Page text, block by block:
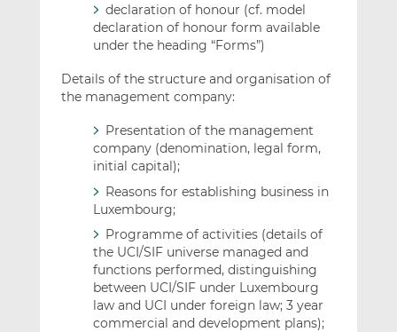
declaration of honour (cf. model
declaration of honour form available
under the heading “Forms”)
Details of the structure and organisation of
the management company:
Presentation of the management
company (denomination, legal form,
initial capital);
Reasons for establishing business in
Luxembourg;
Programme of activities (details of
the UCI/SIF universe managed and
functions performed, distinguishing
between UCI/SIF under Luxembourg
law and UCI under foreign law; 3 year
commercial and development plans);